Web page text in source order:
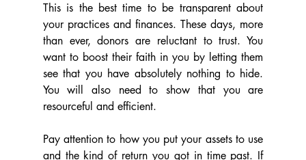
This is the best time to be transparent about
your practices and finances. These days, more
than ever, donors are reluctant to trust. You
want to boost their faith in you by letting them
see that you have absolutely nothing to hide.
You will also need to show that you are
resourceful and efficient.
Pay attention to how you put your assets to use
and the kind of return you got in time past. If